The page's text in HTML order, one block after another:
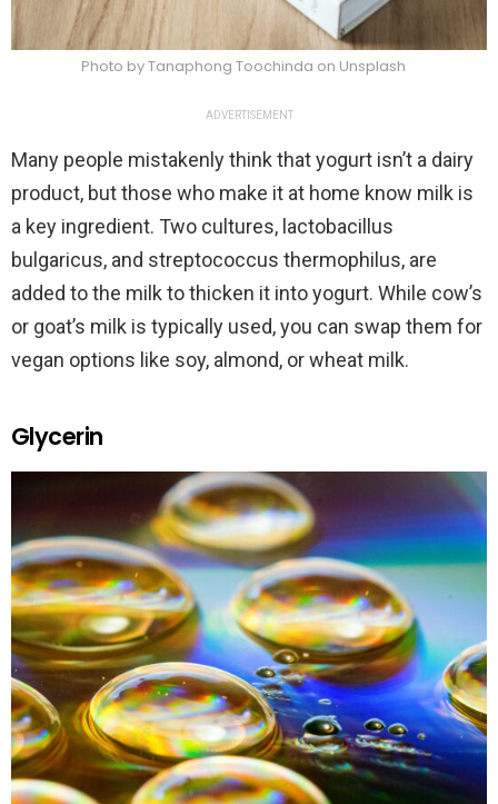
Photo by Tanaphong Toochinda on Unsplash
ADVERTISEMENT
Many people mistakenly think that yogurt isn’t a dairy
product, but those who make it at home know milk is
a key ingredient. Two cultures, lactobacillus
bulgaricus, and streptococcus thermophilus, are
added to the milk to thicken it into yogurt. While cow’s
or goat’s milk is typically used, you can swap them for
vegan options like soy, almond, or wheat milk.
Glycerin